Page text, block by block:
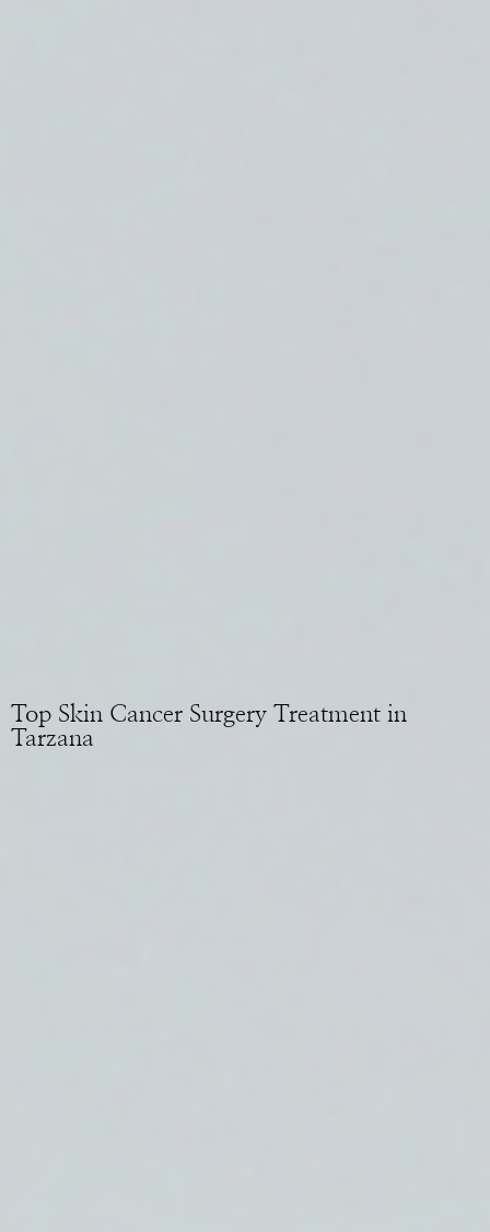
Top Skin Cancer Surgery Treatment in
Tarzana